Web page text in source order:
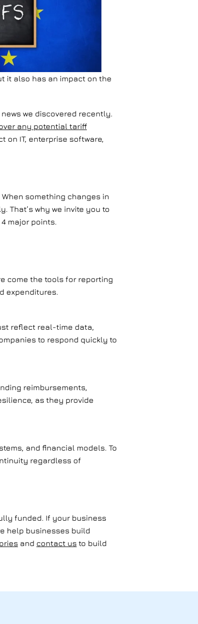
it also has an impact on the
we discovered recently.
any potential tariff
on IT, enterprise software,
something changes in
That’s why we invite you to
major points.
come the tools for reporting
expenditures.
reflect real-time data,
to respond quickly to
reimbursements,
as they provide
and financial models. To
regardless of
funded. If your business
help businesses build
and contact us to build